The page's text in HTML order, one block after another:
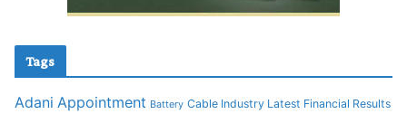
Tags
Adani Appointment Battery Cable Industry Latest Financial Results